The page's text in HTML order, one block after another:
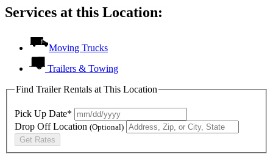
Services at this Location:
Moving Trucks
Trailers & Towing
Find Trailer Rentals at This Location
Pick Up Date*
Drop Off Location (Optional)
Get Rates